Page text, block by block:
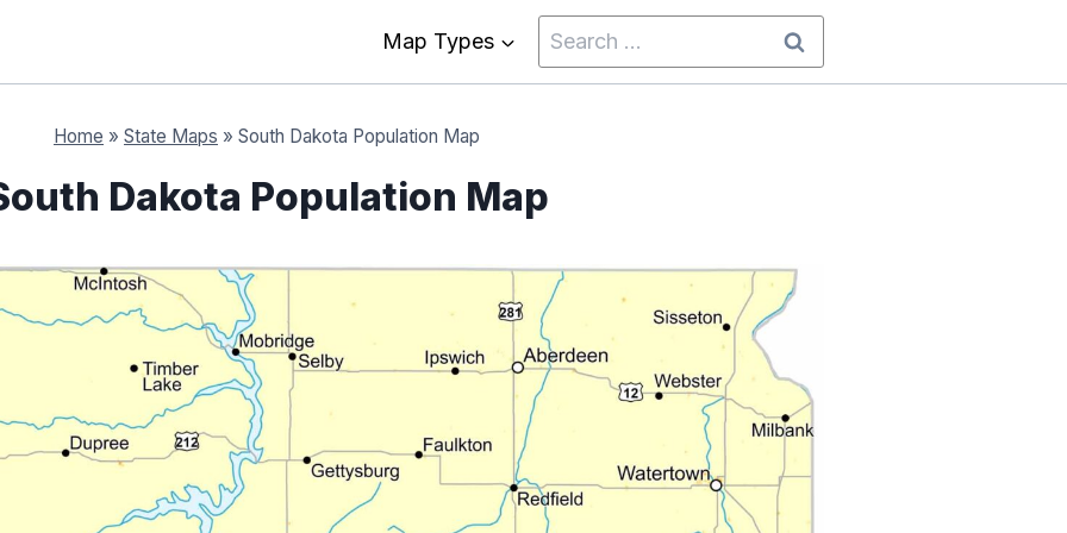
Map Types
Search
for:
Home » State Maps » South Dakota Population Map
Dakota Population Map